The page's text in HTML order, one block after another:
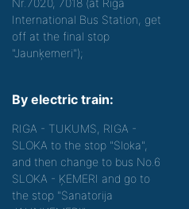
Nr.7020, 7018 (at Riga
International Bus Station, get
off at the final stop
"Jaunķemeri");
By electric train:
RIGA - TUKUMS, RIGA -
SLOKA to the stop "Sloka",
and then change to bus No.6
SLOKA - ĶEMERI and go to
the stop "Sanatorija